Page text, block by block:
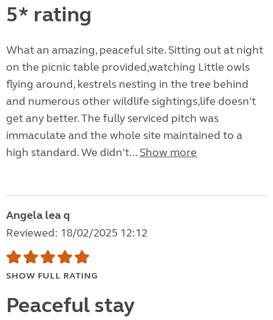
5* rating
What an amazing, peaceful site. Sitting out at night
on the picnic table provided,watching Little owls
flying around, kestrels nesting in the tree behind
and numerous other wildlife sightings,life doesn't
get any better. The fully serviced pitch was
immaculate and the whole site maintained to a
high standard. We didn't... Show more
Angela lea q
Reviewed: 18/02/2025 12:12
SHOW FULL RATING
Peaceful stay